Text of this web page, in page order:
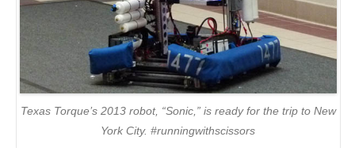
Texas Torque’s 2013 robot, “Sonic,” is ready for the trip to New
York City. #runningwithscissors